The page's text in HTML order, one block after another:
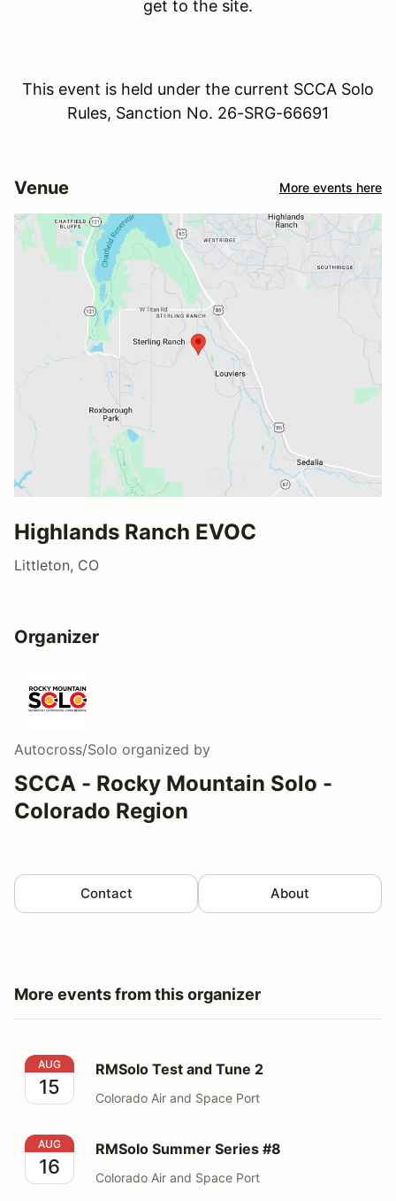
get to the site.
This event is held under the current SCCA Solo
Rules, Sanction No. 26-SRG-66691
Venue More events here
Highlands Ranch EVOC
Littleton, CO
Organizer
Autocross/Solo organized by
SCCA - Rocky Mountain Solo -
Colorado Region
Contact About
More events from this organizer
RMSolo Test and Tune 2
AUG
15
RMSolo Test and Tune 2
Colorado Air and Space Port
RMSolo Summer Series #8
AUG
16
RMSolo Summer Series #8
Colorado Air and Space Port